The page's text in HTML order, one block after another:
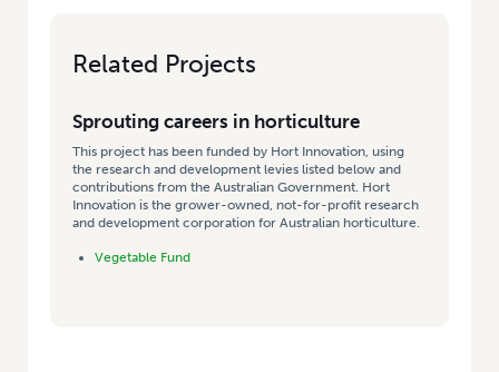
Related Projects
Sprouting careers in horticulture
This project has been funded by Hort Innovation, using
the research and development levies listed below and
contributions from the Australian Government. Hort
Innovation is the grower-owned, not-for-profit research
and development corporation for Australian horticulture.
Vegetable Fund